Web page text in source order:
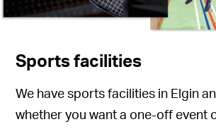
Sports facilities
We have sports facilities in Elgin
whether you want a one-off event